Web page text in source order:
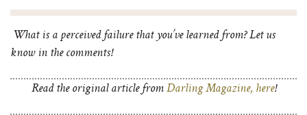
What is a perceived failure that you’ve learned from? Let us
know in the comments!
Read the original article from Darling Magazine, here!